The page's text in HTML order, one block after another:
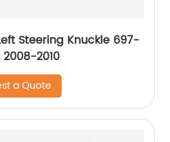
Left Steering Knuckle 697-
2010
a Quote